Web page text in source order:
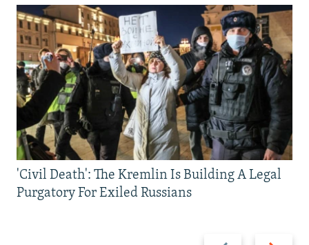
Previous Next
'Civil Death': The Kremlin Is Building A Legal
Purgatory For Exiled Russians